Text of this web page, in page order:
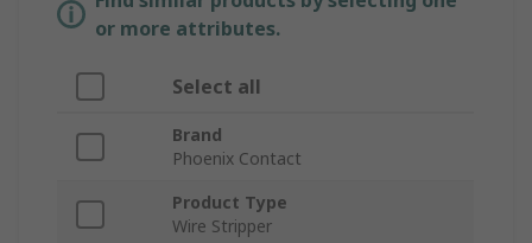
or more attributes.
Select all
Brand
Phoenix Contact
Product Type
Wire Stripper